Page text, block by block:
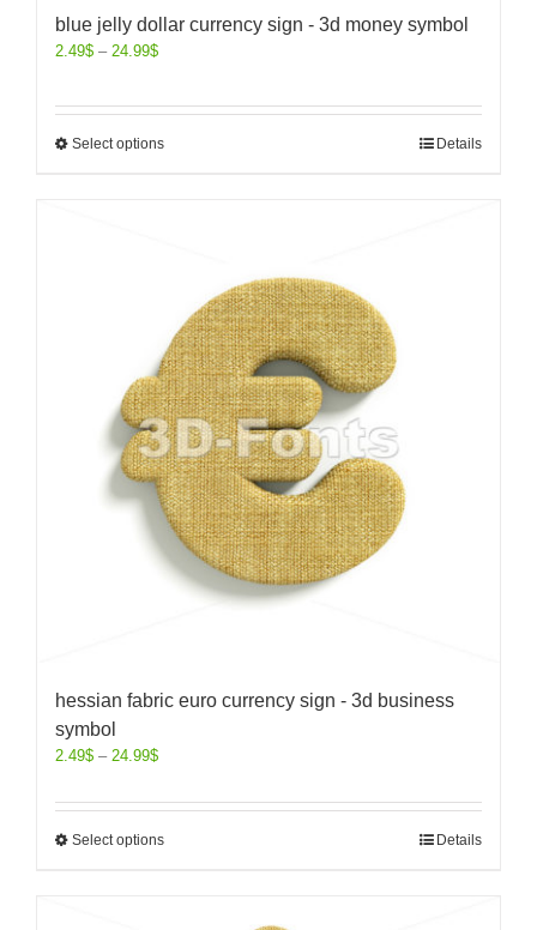
blue jelly dollar currency sign - 3d money symbol
2.49$ – 24.99$
Select options Details
hessian fabric euro currency sign - 3d business
symbol
2.49$ – 24.99$
Select options Details